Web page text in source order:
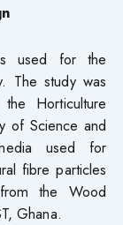
used for the
The study was
Horticulture
of Science and
used for
fibre particles
the Wood
Ghana.